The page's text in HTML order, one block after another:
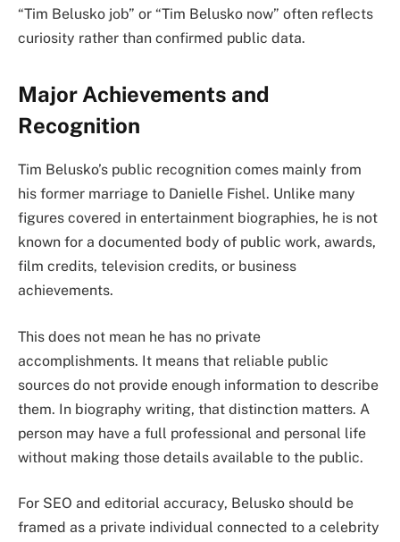
“Tim Belusko job” or “Tim Belusko now” often reflects
curiosity rather than confirmed public data.
Major Achievements and
Recognition
Tim Belusko’s public recognition comes mainly from
his former marriage to Danielle Fishel. Unlike many
figures covered in entertainment biographies, he is not
known for a documented body of public work, awards,
film credits, television credits, or business
achievements.
This does not mean he has no private
accomplishments. It means that reliable public
sources do not provide enough information to describe
them. In biography writing, that distinction matters. A
person may have a full professional and personal life
without making those details available to the public.
For SEO and editorial accuracy, Belusko should be
framed as a private individual connected to a celebrity